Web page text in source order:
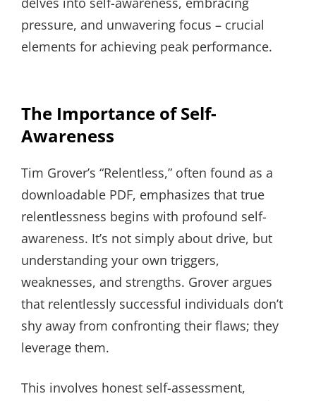
pressure, and unwavering focus – crucial
elements for achieving peak performance.
The Importance of Self-
Awareness
Tim Grover’s “Relentless,” often found as a
downloadable PDF, emphasizes that true
relentlessness begins with profound self-
awareness. It’s not simply about drive, but
understanding your own triggers,
weaknesses, and strengths. Grover argues
that relentlessly successful individuals don’t
shy away from confronting their flaws; they
leverage them.
This involves honest self-assessment,